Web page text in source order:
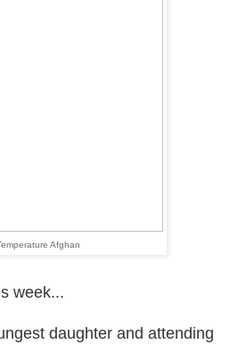
Afghan
week...
daughter and attending